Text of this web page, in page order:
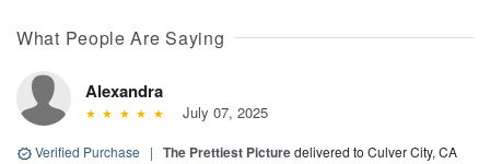
What People Are Saying
Alexandra
July 07, 2025
Verified Purchase | The Prettiest Picturedelivered to Culver City, CA